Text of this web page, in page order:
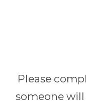
Please
someone